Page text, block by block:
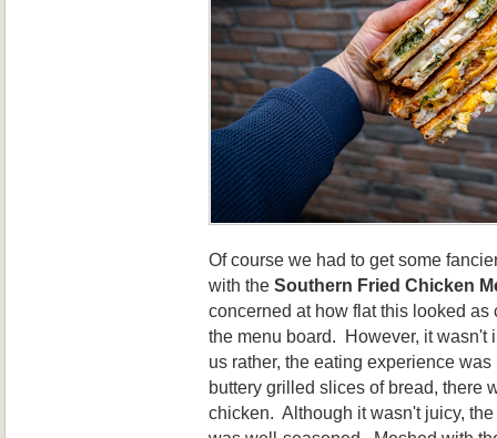
Of course we had to get some
with the Southern Fried Chicken
concerned at how flat this looked as
the menu board. However, it wasn't
us rather, the eating experience
buttery grilled slices of bread, there
chicken. Although it wasn't juicy,